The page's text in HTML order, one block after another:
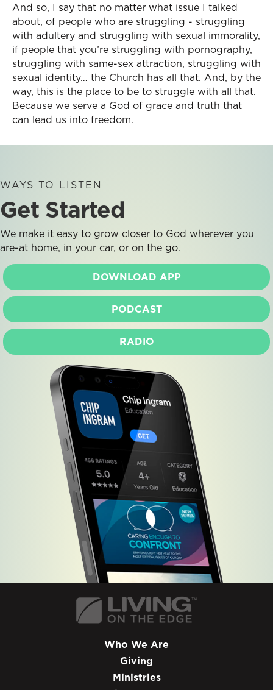
And so, I say that no matter what issue I talked
about, of people who are struggling - struggling
with adultery and struggling with sexual immorality,
if people that you’re struggling with pornography,
struggling with same-sex attraction, struggling with
sexual identity… the Church has all that. And, by the
way, this is the place to be to struggle with all that.
Because we serve a God of grace and truth that
can lead us into freedom.
WAYS TO LISTEN
Get Started
We make it easy to grow closer to God wherever you
are-at home, in your car, or on the go.
DOWNLOAD APP
PODCAST
RADIO
Who We Are
Giving
Ministries